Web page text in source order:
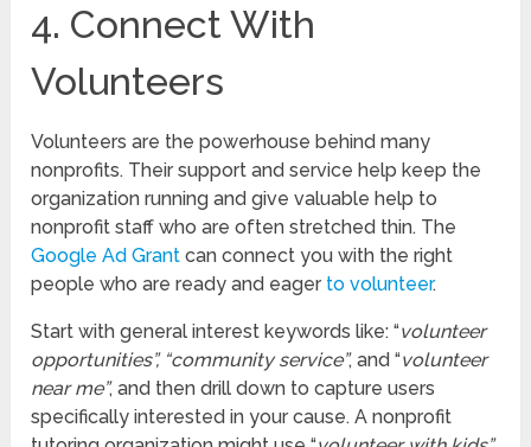
4. Connect With
Volunteers
Volunteers are the powerhouse behind many
nonprofits. Their support and service help keep the
organization running and give valuable help to
nonprofit staff who are often stretched thin. The
Google Ad Grant can connect you with the right
people who are ready and eager to volunteer.
Start with general interest keywords like: “volunteer
opportunities”, “community service”, and “volunteer
near me”, and then drill down to capture users
specifically interested in your cause. A nonprofit